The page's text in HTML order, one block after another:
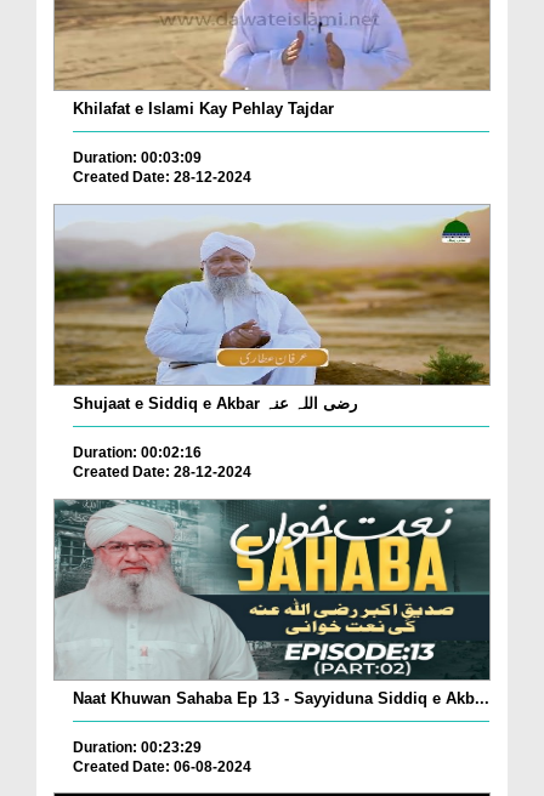
Khilafat e Islami Kay Pehlay Tajdar
Duration: 00:03:09
Created Date: 28-12-2024
Shujaat e Siddiq e Akbar رضی اللہ عنہ
Duration: 00:02:16
Created Date: 28-12-2024
Naat Khuwan Sahaba Ep 13 - Sayyiduna Siddiq e Akb...
Duration: 00:23:29
Created Date: 06-08-2024